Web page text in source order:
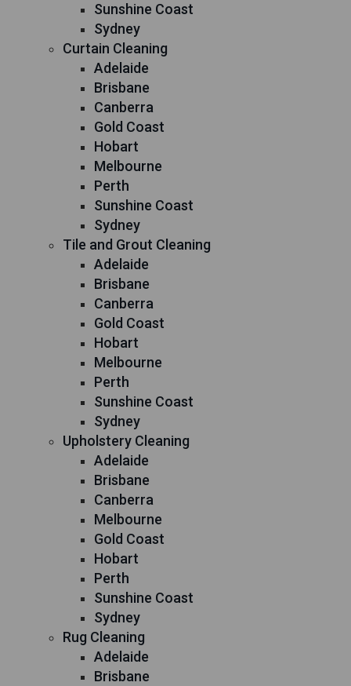
Sunshine Coast
Sydney
Curtain Cleaning
Adelaide
Brisbane
Canberra
Gold Coast
Hobart
Melbourne
Perth
Sunshine Coast
Sydney
Tile and Grout Cleaning
Adelaide
Brisbane
Canberra
Gold Coast
Hobart
Melbourne
Perth
Sunshine Coast
Sydney
Upholstery Cleaning
Adelaide
Brisbane
Canberra
Melbourne
Gold Coast
Hobart
Perth
Sunshine Coast
Sydney
Rug Cleaning
Adelaide
Brisbane